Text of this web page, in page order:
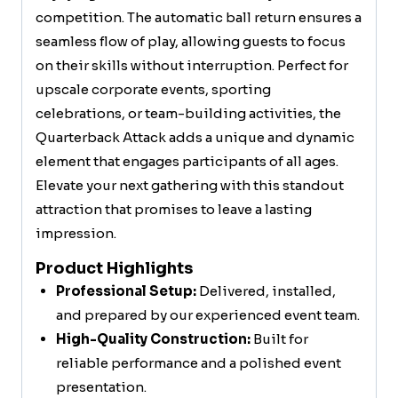
competition. The automatic ball return ensures a
seamless flow of play, allowing guests to focus
on their skills without interruption. Perfect for
upscale corporate events, sporting
celebrations, or team-building activities, the
Quarterback Attack adds a unique and dynamic
element that engages participants of all ages.
Elevate your next gathering with this standout
attraction that promises to leave a lasting
impression.
Product Highlights
Professional Setup:Delivered, installed,
and prepared by our experienced event team.
High-Quality Construction:Built for
reliable performance and a polished event
presentation.